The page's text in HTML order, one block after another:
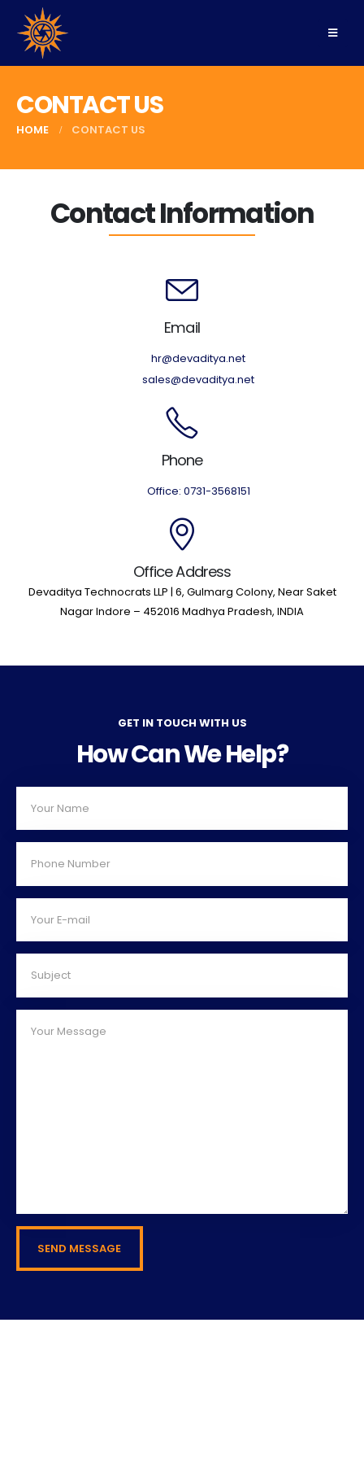
CONTACT US
HOME CONTACT US
Contact Information
Email
hr@devaditya.net
sales@devaditya.net
Phone
Office: 0731-3568151
Office Address
Devaditya Technocrats LLP | 6, Gulmarg Colony, Near Saket
Nagar Indore – 452016 Madhya Pradesh, INDIA
GET IN TOUCH WITH US
How Can We Help?